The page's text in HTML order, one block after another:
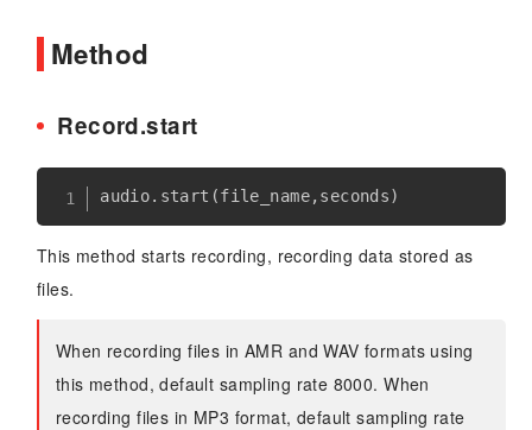
Method
Record.start
audio. start (file_name,seconds)
This method starts recording, recording data stored as
files.
When recording files in AMR and WAV formats using
this method, default sampling rate 8000. When
recording files in MP3 format, default sampling rate